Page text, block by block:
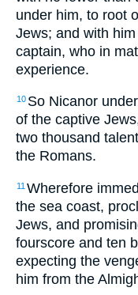
under him, to root
Jews; and with
captain, who in
experience.
10 So Nicanor
of the captive
two thousand
the Romans.
11 Wherefore
the sea coast,
Jews, and
fourscore and ten
expecting the
him from the